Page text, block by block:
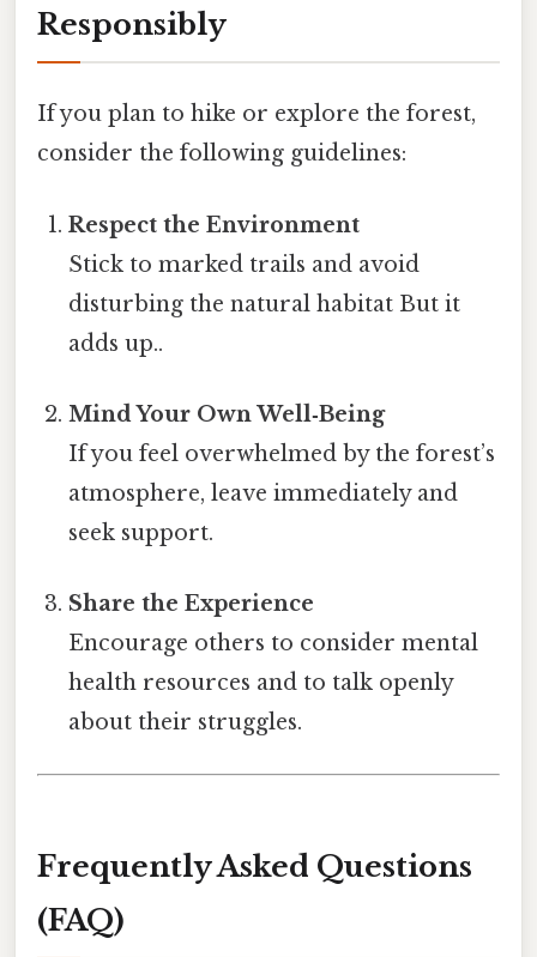
Responsibly
If you plan to hike or explore the forest,
consider the following guidelines:
Respect the Environment
Stick to marked trails and avoid
disturbing the natural habitat But it
adds up..
Mind Your Own Well‑Being
If you feel overwhelmed by the forest’s
atmosphere, leave immediately and
seek support.
Share the Experience
Encourage others to consider mental
health resources and to talk openly
about their struggles.
Frequently Asked Questions
(FAQ)